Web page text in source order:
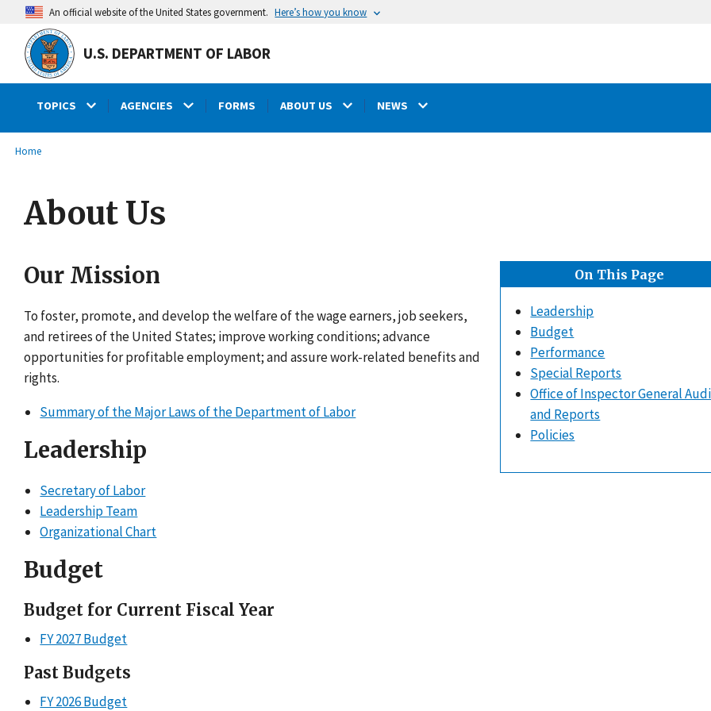
main
content
An official website of the United States government. Here’s how you know
U.S. DEPARTMENT OF LABOR
TOPICS AGENCIES FORMS ABOUT US NEWS
Breadcrumb
Home
About Us
On This Page
Leadership
Budget
Performance
Special Reports
Office of Inspector General
and Reports
Policies
Our Mission
To foster, promote, and develop the welfare of the wage earners, job seekers,
and retirees of the United States; improve working conditions; advance
opportunities for profitable employment; and assure work-related benefits and
rights.
Summary of the Major Laws of the Department of Labor
Leadership
Secretary of Labor
Leadership Team
Organizational Chart
Budget
Budget for Current Fiscal Year
FY 2027 Budget
Past Budgets
FY 2026 Budget